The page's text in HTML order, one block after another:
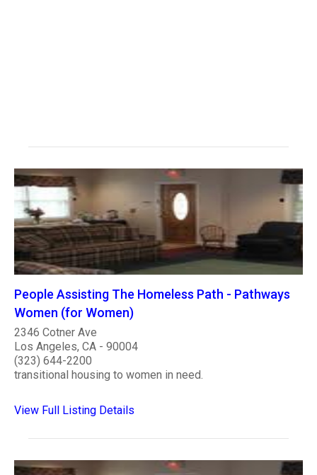
People Assisting The Homeless Path - Pathways
Women (for Women)
2346 Cotner Ave
Los Angeles, CA - 90004
(323) 644-2200
transitional housing to women in need.
View Full Listing Details